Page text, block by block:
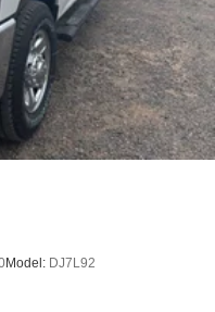
2 Way Rear
Clad Wheels;
Pages; Selectable
Inverter; HD
Mirrors;
Display Radio; Exterior
Exterior Mirrors
Seat; Manual
Mirrors; 18" Steel
Model: DJ7L92